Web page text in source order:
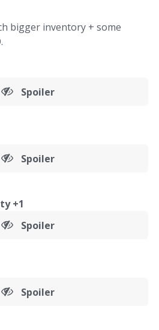
bigger inventory + some
Spoiler
Spoiler
+1
Spoiler
Spoiler